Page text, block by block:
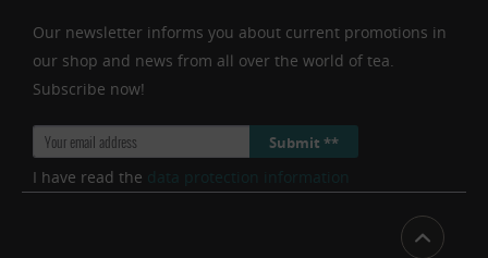
Our newsletter informs you about current promotions in
our shop and news from all over the world of tea.
Subscribe now!
Submit **
I have read the